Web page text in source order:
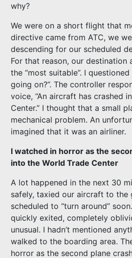
why?
We were on a short flight that
directive came from ATC, we
descending for our scheduled
For that reason, our
the “most suitable”. I questioned
going on?”. The controller
voice, “An aircraft has crashed
Center.” I thought that a small
mechanical problem. An
imagined that it was an airliner.
I watched in horror as the
into the World Trade Center
A lot happened in the next 30
safely, taxied our aircraft to the
scheduled to “turn around”
quickly exited, completely
unusual. I hadn’t mentioned
walked to the boarding area.
horror as the second plane